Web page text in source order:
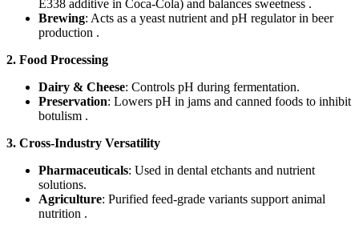
E338 additive in Coca-Cola) and balances sweetness .
Brewing: Acts as a yeast nutrient and pH regulator in beer
production .
2. Food Processing
Dairy & Cheese: Controls pH during fermentation.
Preservation: Lowers pH in jams and canned foods to inhibit
botulism .
3. Cross-Industry Versatility
Pharmaceuticals: Used in dental etchants and nutrient
solutions.
Agriculture: Purified feed-grade variants support animal
nutrition .